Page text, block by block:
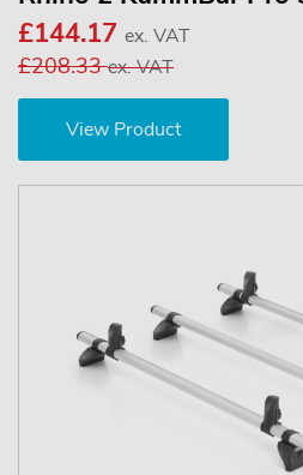
£144.17 ex. VAT
£208.33ex. VAT
View Product